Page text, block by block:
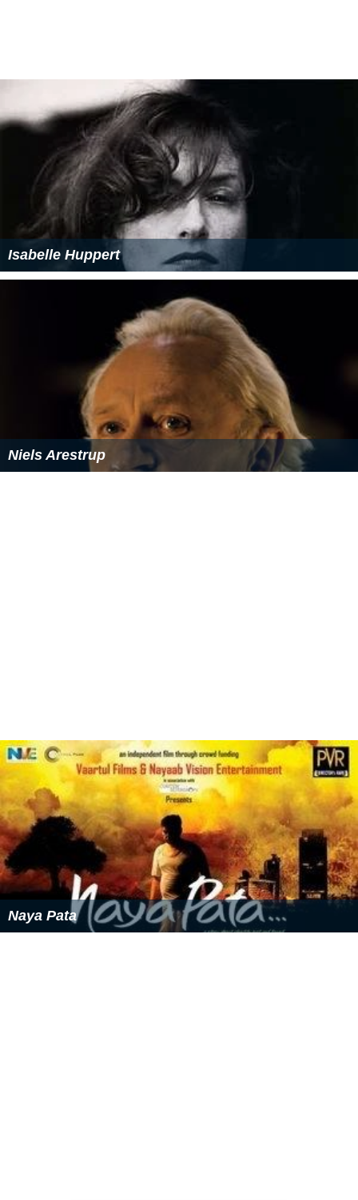
Isabelle Huppert
Niels Arestrup
Naya Pata